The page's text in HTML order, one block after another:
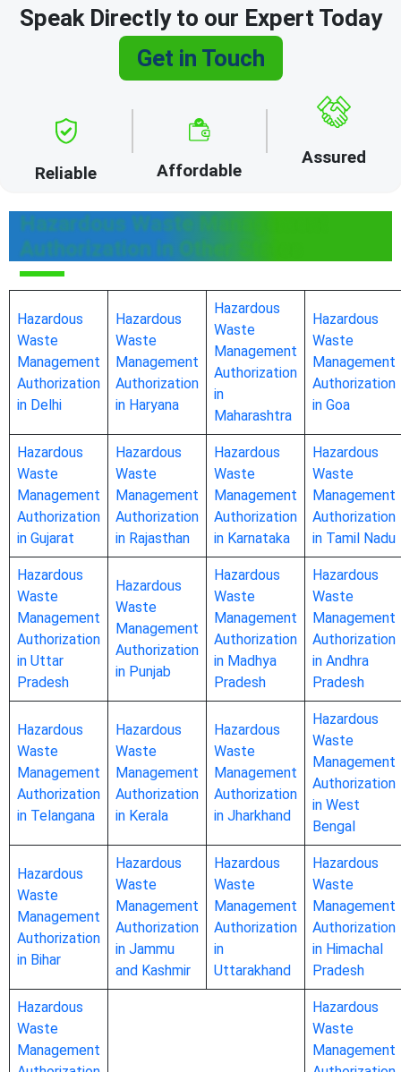
Speak Directly to our Expert Today
Get in Touch
Reliable Affordable
Assured
Hazardous Waste Management
Authorization in Other States
Hazardous
Waste
Management
Authorization
in Delhi
Hazardous
Waste
Management
Authorization
in Haryana
Hazardous
Waste
Management
Authorization
in
Maharashtra
Hazardous
Waste
Management
Authorization
in Goa
Hazardous
Waste
Management
Authorization
in Gujarat
Hazardous
Waste
Management
Authorization
in Rajasthan
Hazardous
Waste
Management
Authorization
in Karnataka
Hazardous
Waste
Management
Authorization
in Tamil Nadu
Hazardous
Waste
Management
Authorization
in Uttar
Pradesh
Hazardous
Waste
Management
Authorization
in Punjab
Hazardous
Waste
Management
Authorization
in Madhya
Pradesh
Hazardous
Waste
Management
Authorization
in Andhra
Pradesh
Hazardous
Waste
Management
Authorization
in Telangana
Hazardous
Waste
Management
Authorization
in Kerala
Hazardous
Waste
Management
Authorization
in Jharkhand
Hazardous
Waste
Management
Authorization
in West
Bengal
Hazardous
Waste
Management
Authorization
in Bihar
Hazardous
Waste
Management
Authorization
in Jammu
and Kashmir
Hazardous
Waste
Management
Authorization
in
Uttarakhand
Hazardous
Waste
Management
Authorization
in Himachal
Pradesh
Hazardous
Waste
Management
Hazardous
Waste
Management